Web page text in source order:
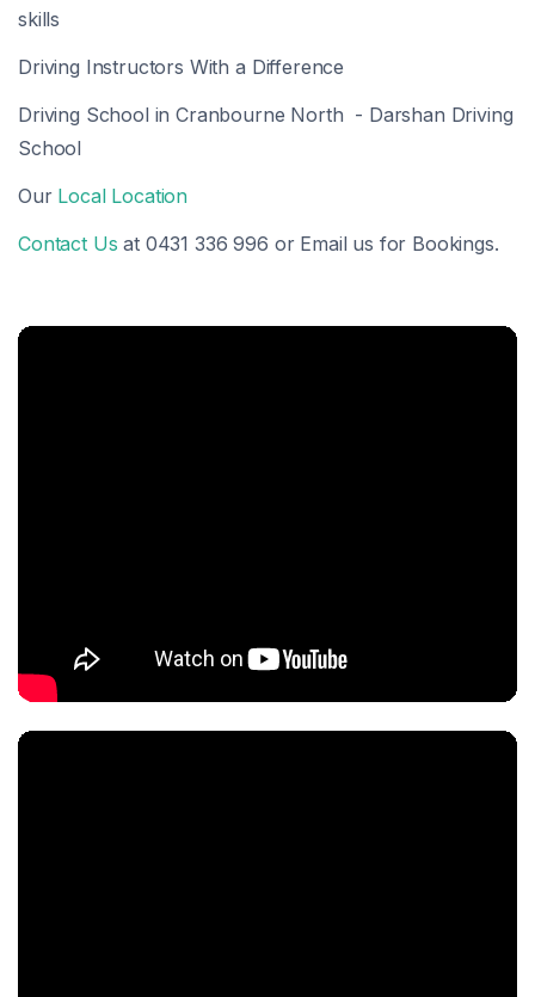
skills
Driving Instructors With a Difference
Driving School in Cranbourne North - Darshan Driving
School
Our Local Location
Contact Us at 0431 336 996 or Email us for Bookings.